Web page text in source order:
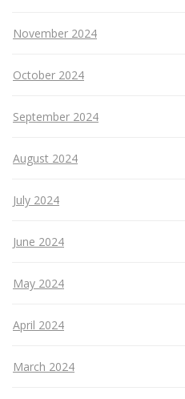
November 2024
October 2024
September 2024
August 2024
July 2024
June 2024
May 2024
April 2024
March 2024